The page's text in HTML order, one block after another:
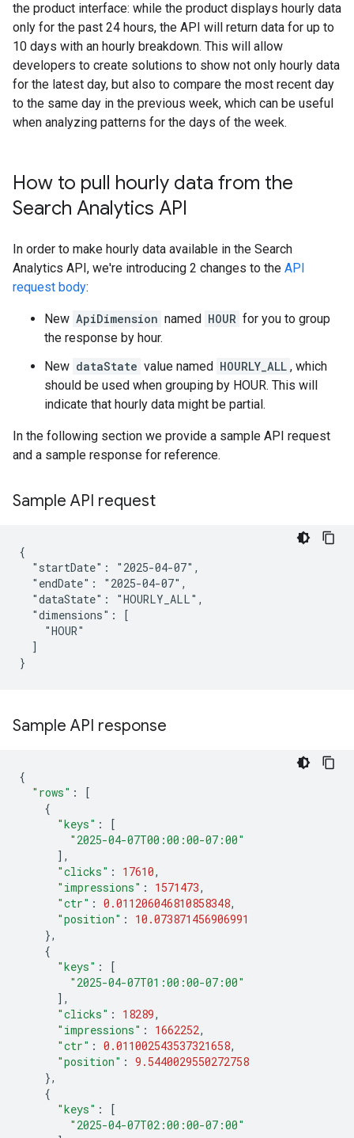
the product interface: while the product displays hourly data
only for the past 24 hours, the API will return data for up to
10 days with an hourly breakdown. This will allow
developers to create solutions to show not only hourly data
for the latest day, but also to compare the most recent day
to the same day in the previous week, which can be useful
when analyzing patterns for the days of the week.
How to pull hourly data from the
Search Analytics API
In order to make hourly data available in the Search
Analytics API, we're introducing 2 changes to the API
request body:
New ApiDimension named HOUR for you to group
the response by hour.
New dataState value named HOURLY_ALL , which
should be used when grouping by HOUR. This will
indicate that hourly data might be partial.
In the following section we provide a sample API request
and a sample response for reference.
Sample API request
{
  "startDate": "2025-04-07",
  "endDate": "2025-04-07",
  "dataState": "HOURLY_ALL",
  "dimensions": [
    "HOUR"
  ]
}
Sample API response
{
"rows" :
[
{
"keys" :
[
"2025-04-07T00:00:00-07:00"
],
"clicks" : 17610,
"impressions" : 1571473,
"ctr" : 0.011206046810858348,
"position" :
10.073871456906991
},
{
"keys" :
[
"2025-04-07T01:00:00-07:00"
],
"clicks" : 18289,
"impressions" : 1662252,
"ctr" : 0.011002543537321658,
"position" : 9.5440029550272758
},
{
"keys" :
[
"2025-04-07T02:00:00-07:00"